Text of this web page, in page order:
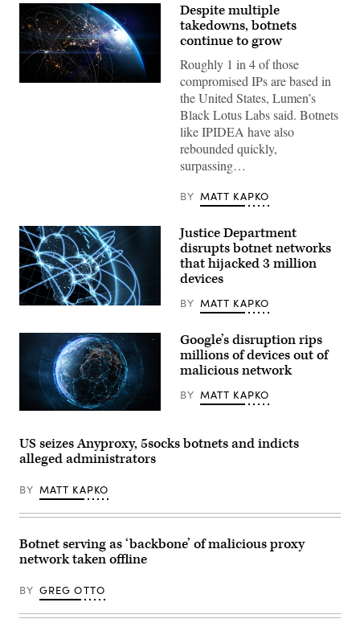
View
glowing
data
network
lines
connecting
various
points
across
global
communication,
technology,
interconnected
digital
infrastructure.
(Getty
Despite multiple
takedowns, botnets
continue to grow
Roughly 1 in 4 of those
compromised IPs are based in
the United States, Lumen’s
Black Lotus Labs said. Botnets
like IPIDEA have also
rebounded quickly,
surpassing…
BY MATT KAPKO
(Getty)
Justice Department
disrupts botnet networks
that hijacked 3 million
devices
BY MATT KAPKO
Getty
Google’s disruption rips
millions of devices out of
malicious network
BY MATT KAPKO
US seizes Anyproxy, 5socks botnets and indicts
alleged administrators
BY MATT KAPKO
Botnet serving as ‘backbone’ of malicious proxy
network taken offline
BY GREG OTTO